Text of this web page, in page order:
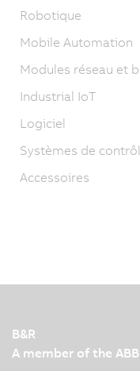
Robotique
Mobile Automation
Modules réseau et
Industrial IoT
Logiciel
Systèmes de
Accessoires
B&R
A member of the